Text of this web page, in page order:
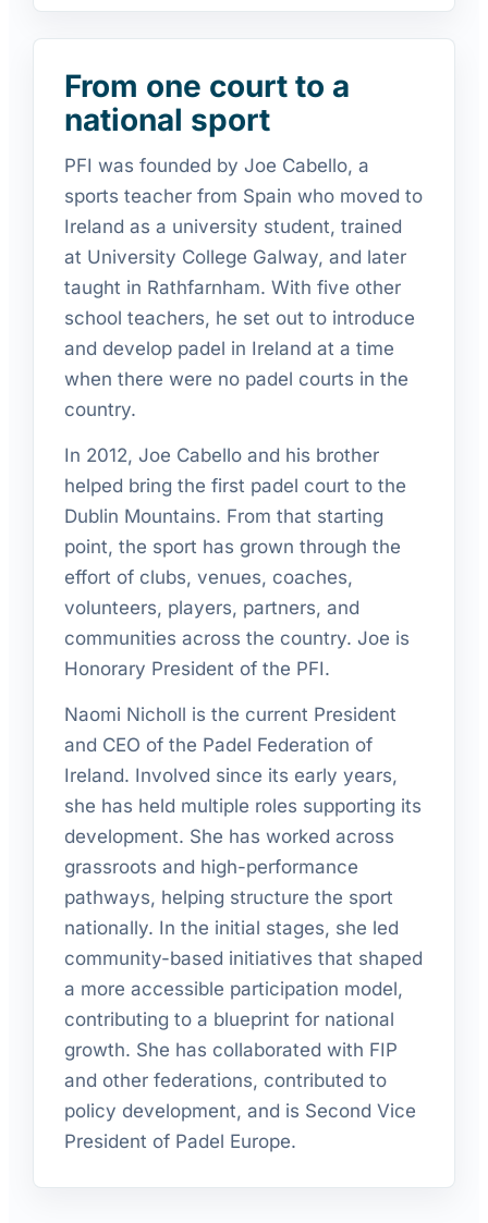
From one court to a
national sport
PFI was founded by Joe Cabello, a
sports teacher from Spain who moved to
Ireland as a university student, trained
at University College Galway, and later
taught in Rathfarnham. With five other
school teachers, he set out to introduce
and develop padel in Ireland at a time
when there were no padel courts in the
country.
In 2012, Joe Cabello and his brother
helped bring the first padel court to the
Dublin Mountains. From that starting
point, the sport has grown through the
effort of clubs, venues, coaches,
volunteers, players, partners, and
communities across the country. Joe is
Honorary President of the PFI.
Naomi Nicholl is the current President
and CEO of the Padel Federation of
Ireland. Involved since its early years,
she has held multiple roles supporting its
development. She has worked across
grassroots and high-performance
pathways, helping structure the sport
nationally. In the initial stages, she led
community-based initiatives that shaped
a more accessible participation model,
contributing to a blueprint for national
growth. She has collaborated with FIP
and other federations, contributed to
policy development, and is Second Vice
President of Padel Europe.